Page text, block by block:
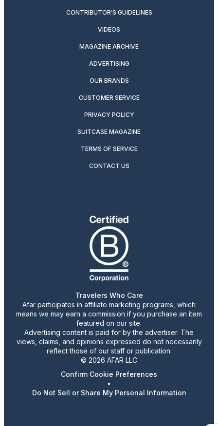
CONTRIBUTOR’S GUIDELINES
VIDEOS
MAGAZINE ARCHIVE
ADVERTISING
OUR BRANDS
CUSTOMER SERVICE
PRIVACY POLICY
SUITCASE MAGAZINE
TERMS OF SERVICE
CONTACT US
Travelers Who Care
Afar participates in affiliate marketing programs, which
means we may earn a commission if you purchase an item
featured on our site.
Advertising content is paid for by the advertiser. The
views, claims, and opinions expressed do not necessarily
reflect those of our staff or publication.
© 2026 AFAR LLC
Confirm Cookie Preferences
•
Do Not Sell or Share My Personal Information